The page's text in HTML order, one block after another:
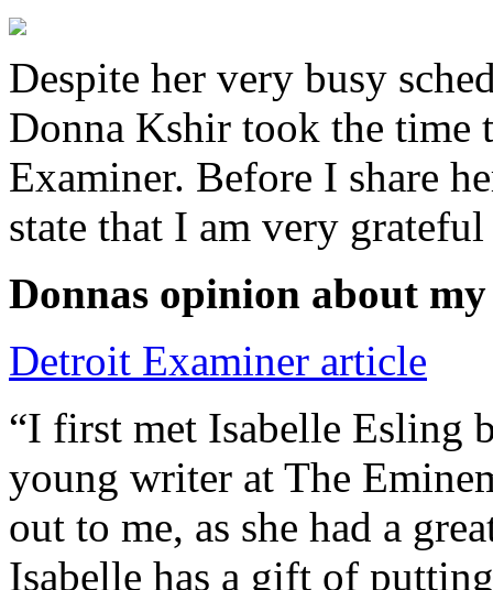
Despite her very busy
Donna Kshir took the
Examiner. Before I share
state that I am very
Donnas opinion about
Detroit Examiner article
“I first met Isabelle Esling
young writer at The
out to me, as she had a
Isabelle has a gift of